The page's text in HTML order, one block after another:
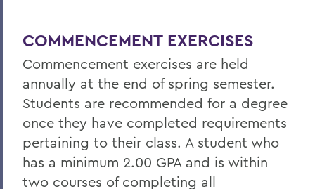
COMMENCEMENT EXERCISES
Commencement exercises are held
annually at the end of spring semester.
Students are recommended for a degree
once they have completed requirements
pertaining to their class. A student who
has a minimum 2.00 GPA and is within
two courses of completing all